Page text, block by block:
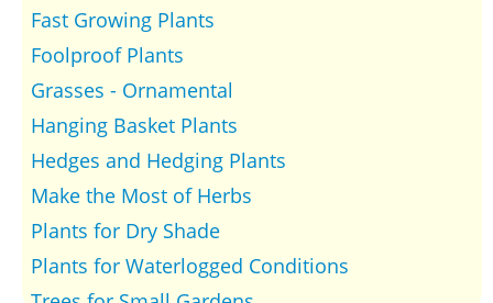
Fast Growing Plants
Foolproof Plants
Grasses - Ornamental
Hanging Basket Plants
Hedges and Hedging Plants
Make the Most of Herbs
Plants for Dry Shade
Plants for Waterlogged Conditions